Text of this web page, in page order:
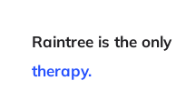
Raintree is the only
therapy.